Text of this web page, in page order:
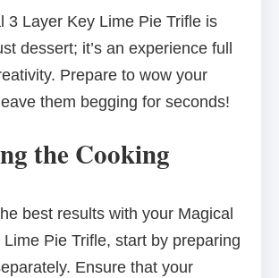
3 Layer Key Lime Pie Trifle is
dessert; it’s an experience full
Prepare to wow your
them begging for seconds!
the Cooking
best results with your Magical
Pie Trifle, start by preparing
Ensure that your